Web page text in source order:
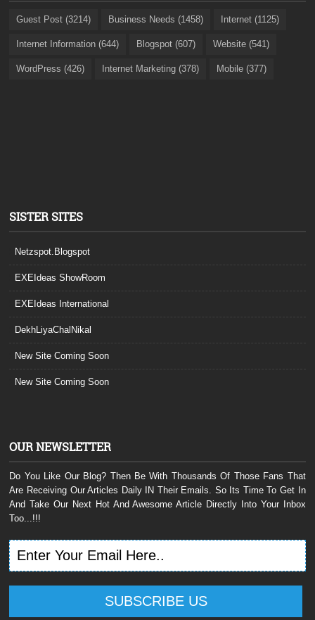
Guest Post (3214) Business Needs (1458) Internet (1125)
Internet Information (644) Blogspot (607) Website (541)
WordPress (426) Internet Marketing (378) Mobile (377)
SISTER SITES
Netzspot.Blogspot
EXEIdeas ShowRoom
EXEIdeas International
DekhLiyaChalNikal
New Site Coming Soon
New Site Coming Soon
OUR NEWSLETTER
Do You Like Our Blog? Then Be With Thousands Of Those Fans That
Are Receiving Our Articles Daily IN Their Emails. So Its Time To Get In
And Take Our Next Hot And Awesome Article Directly Into Your Inbox
Too...!!!